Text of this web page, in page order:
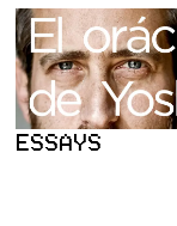
ESSAYS